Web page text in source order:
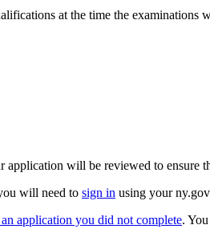
at the time the examinations
will be reviewed to ensure
will need to sign in using your
application you did not complete.